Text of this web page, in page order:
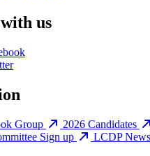
us
Group 2026 Candidates
Sign up
LCDP